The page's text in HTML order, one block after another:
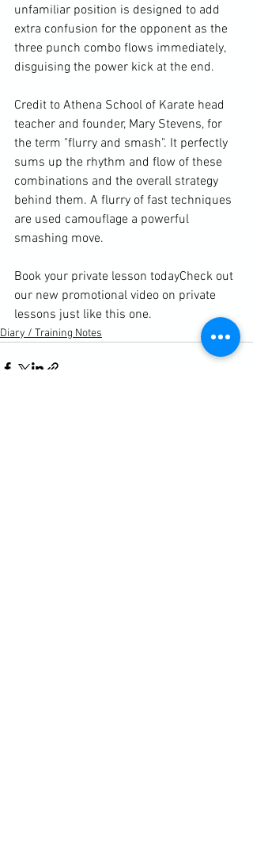
unfamiliar position is designed to add
extra confusion for the opponent as the
three punch combo flows immediately,
disguising the power kick at the end.
Credit to Athena School of Karate head
teacher and founder, Mary Stevens, for
the term "flurry and smash". It perfectly
sums up the rhythm and flow of these
combinations and the overall strategy
behind them. A flurry of fast techniques
are used camouflage a powerful
smashing move.
Book your private lesson todayCheck out
our new promotional video on private
lessons just like this one.
Diary / Training Notes